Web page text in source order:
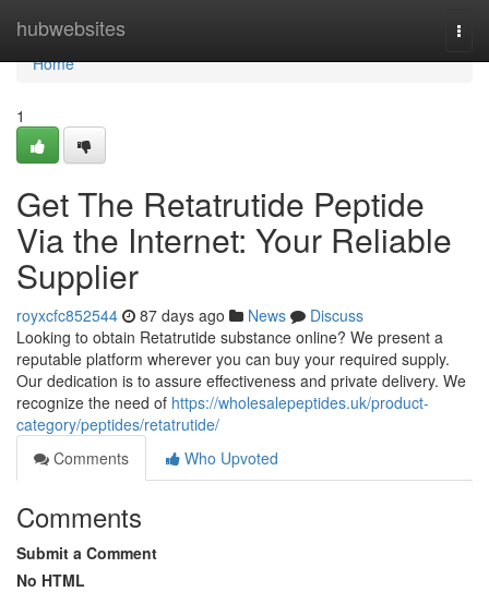
hubwebsites
Home
Home
1
Get The Retatrutide Peptide
Via the Internet: Your Reliable
Supplier
royxcfc852544 87 days ago News
Discuss
Looking to obtain Retatrutide substance online? We present a
reputable platform wherever you can buy your required supply.
Our dedication is to assure effectiveness and private delivery. We
recognize the need of https://wholesalepeptides.uk/product-
category/peptides/retatrutide/
Comments
Who Upvoted
Comments
Submit a Comment
No HTML